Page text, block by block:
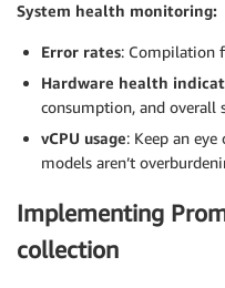
System health monitoring:
Error rates: Compilation
Hardware health
consumption, and overall
vCPU usage: Keep an
models aren’t
Implementing
collection